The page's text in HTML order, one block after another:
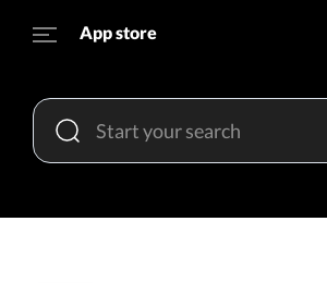
App store